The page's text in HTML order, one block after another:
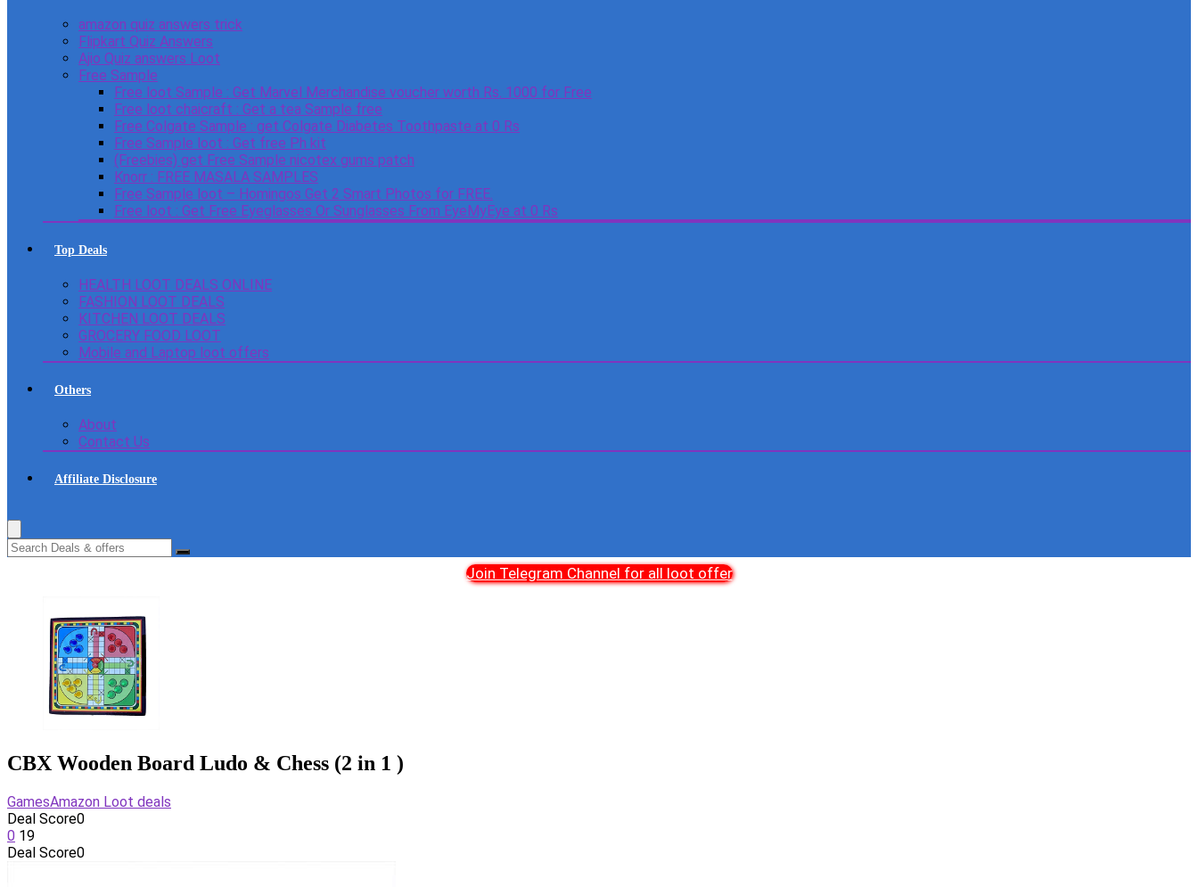
amazon quiz answers trick
Flipkart Quiz Answers
Ajio Quiz answers Loot
Free Sample
Free loot Sample : Get Marvel Merchandise voucher worth Rs. 1000 for Free
Free loot chaicraft : Get a tea Sample free
Free Colgate Sample : get Colgate Diabetes Toothpaste at 0 Rs
Free Sample loot : Get free Ph kit
(Freebies) get Free Sample nicotex gums patch
Knorr : FREE MASALA SAMPLES
Free Sample loot – Homingos Get 2 Smart Photos for FREE.
Free loot : Get Free Eyeglasses Or Sunglasses From EyeMyEye at 0 Rs
Top Deals
HEALTH LOOT DEALS ONLINE
FASHION LOOT DEALS
KITCHEN LOOT DEALS
GROCERY FOOD LOOT
Mobile and Laptop loot offers
Others
About
Contact Us
Affiliate Disclosure
Join Telegram Channel for all loot offer
CBX Wooden Board Ludo & Chess (2 in 1 )
GamesAmazon Loot deals
Deal Score0
0 19
Deal Score0